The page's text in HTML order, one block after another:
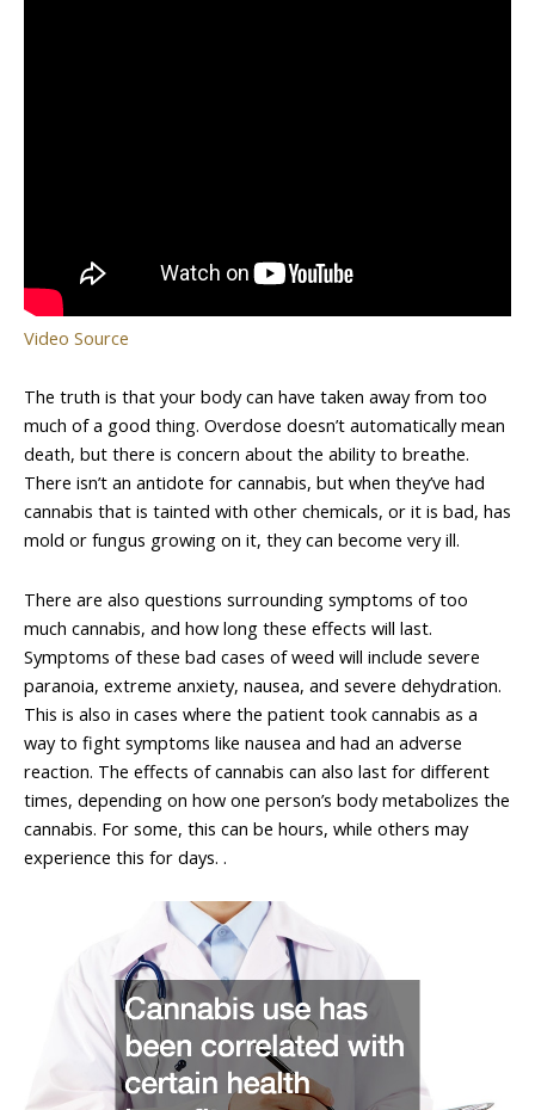
Video Source
The truth is that your body can have taken away from too
much of a good thing. Overdose doesn’t automatically mean
death, but there is concern about the ability to breathe.
There isn’t an antidote for cannabis, but when they’ve had
cannabis that is tainted with other chemicals, or it is bad, has
mold or fungus growing on it, they can become very ill.
There are also questions surrounding symptoms of too
much cannabis, and how long these effects will last.
Symptoms of these bad cases of weed will include severe
paranoia, extreme anxiety, nausea, and severe dehydration.
This is also in cases where the patient took cannabis as a
way to fight symptoms like nausea and had an adverse
reaction. The effects of cannabis can also last for different
times, depending on how one person’s body metabolizes the
cannabis. For some, this can be hours, while others may
experience this for days. .